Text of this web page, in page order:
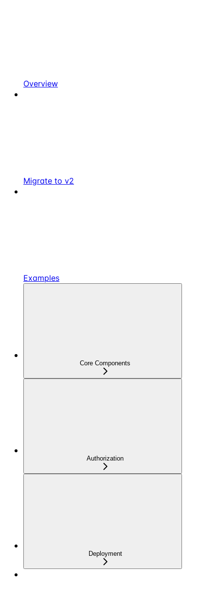
Overview
Migrate to v2
Examples
Core Components
Authorization
Deployment